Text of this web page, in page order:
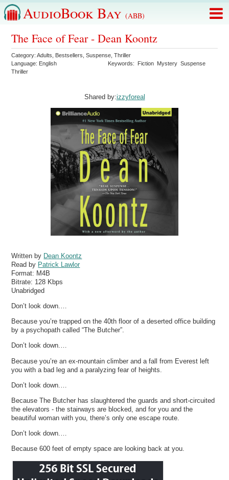
AudioBook Bay (ABB)
The Face of Fear - Dean Koontz
Category:Adults Bestsellers ,Suspense ,Thriller
Language: English Keywords: Fiction Mystery Suspense
Thriller
Shared by:izzyforeal
Written by Dean Koontz
Read by Patrick Lawlor
Format: M4B
Bitrate: 128 Kbps
Unabridged
Don’t look down.…
Because you’re trapped on the 40th floor of a deserted office building
by a psychopath called “The Butcher”.
Don’t look down.…
Because you’re an ex-mountain climber and a fall from Everest left
you with a bad leg and a paralyzing fear of heights.
Don’t look down.…
Because The Butcher has slaughtered the guards and short-circuited
the elevators - the stairways are blocked, and for you and the
beautiful woman with you, there’s only one escape route.
Don’t look down.…
Because 600 feet of empty space are looking back at you.